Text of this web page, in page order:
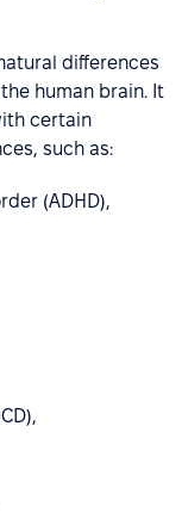
differences
human brain. It
certain
such as:
(ADHD),